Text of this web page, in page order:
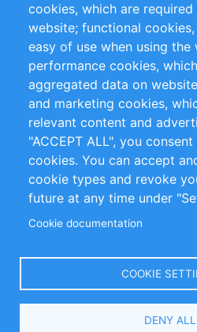
Privacy Policy
Impressum
Customer Support
+49 (0)30 - 2084712 50
info@inomics.com
Follow Us
Select
cookies, which are
website; functional
easy of use when using the
performance cookies,
aggregated data on
and marketing cookies,
relevant content and
"ACCEPT ALL", you
cookies. You can accept
cookie types and revoke
future at any time under
Cookie documentation
COOKIE
DENY ALL